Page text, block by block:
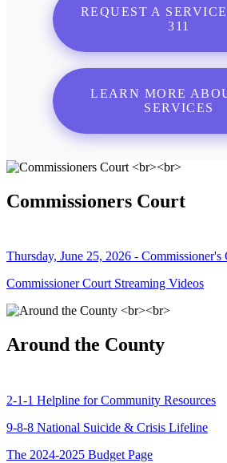
REQUEST A
311
LEARN MORE
SERVICES
Commissioners Court
Thursday, June 25, 2026 - Commissioner's
Commissioner Court Streaming Videos
Around the County
2-1-1 Helpline for Community Resources
9-8-8 National Suicide & Crisis Lifeline
The 2024-2025 Budget Page